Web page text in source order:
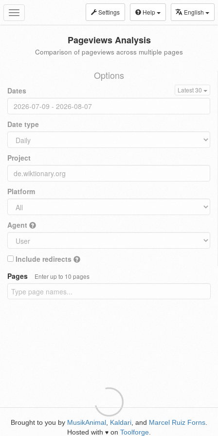
Toggle
navigation
Settings Help English
Pageviews Analysis
Comparison of pageviews across multiple pages
Options
Dates Latest 30
Date type
Project
Platform
Agent
Include redirects
Pages
Enter up to 10 pages
Brought to you by MusikAnimal Kaldari , and Marcel Ruiz Forns
Hosted with ♥ on Toolforge